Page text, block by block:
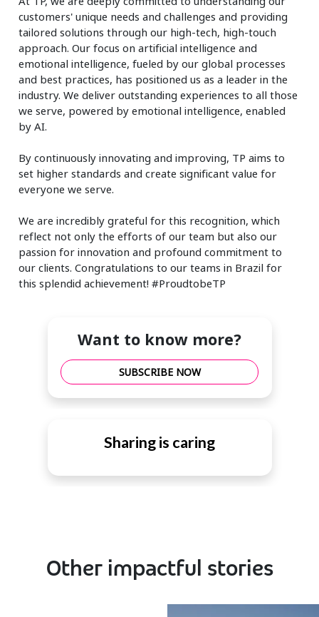
customers' unique needs and challenges and providing
tailored solutions through our high-tech, high-touch
approach. Our focus on artificial intelligence and
emotional intelligence, fueled by our global processes
and best practices, has positioned us as a leader in the
industry. We deliver outstanding experiences to all those
we serve, powered by emotional intelligence, enabled
by AI.
By continuously innovating and improving, TP aims to
set higher standards and create significant value for
everyone we serve.
We are incredibly grateful for this recognition, which
reflect not only the efforts of our team but also our
passion for innovation and profound commitment to
our clients. Congratulations to our teams in Brazil for
this splendid achievement! #ProudtobeTP
Want to know more?
SUBSCRIBE NOW
Sharing is caring
Other impactful stories